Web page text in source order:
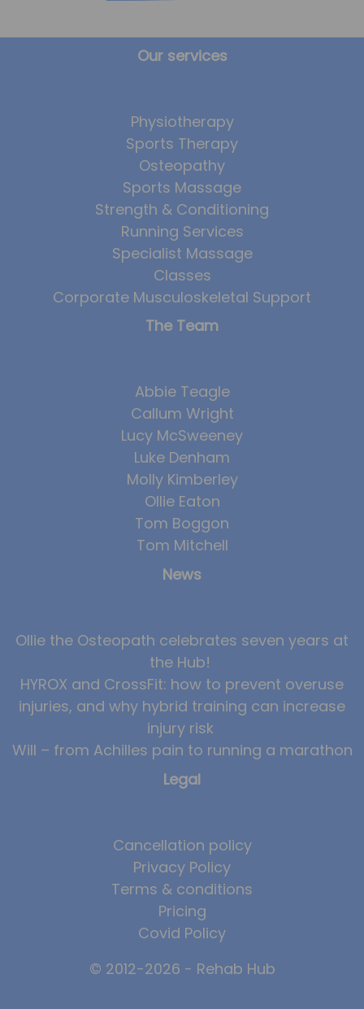
Our services
Physiotherapy
Sports Therapy
Osteopathy
Sports Massage
Strength & Conditioning
Running Services
Specialist Massage
Classes
Corporate Musculoskeletal Support
The Team
Abbie Teagle
Callum Wright
Lucy McSweeney
Luke Denham
Molly Kimberley
Ollie Eaton
Tom Boggon
Tom Mitchell
News
Ollie the Osteopath celebrates seven years at
the Hub!
HYROX and CrossFit: how to prevent overuse
injuries, and why hybrid training can increase
injury risk
Will – from Achilles pain to running a marathon
Legal
Cancellation policy
Privacy Policy
Terms & conditions
Pricing
Covid Policy
© 2012-2026 - Rehab Hub